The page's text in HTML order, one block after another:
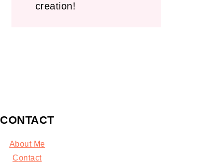
creation!
CONTACT
About Me
Contact